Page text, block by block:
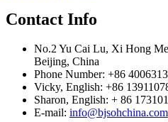
Contact Info
No.2 Yu Cai Lu, Xi Hong
Beijing, China
Phone Number: +86
Vicky, English: +86
Sharon, English: + 86
E-mail: info@bjsohchina.com